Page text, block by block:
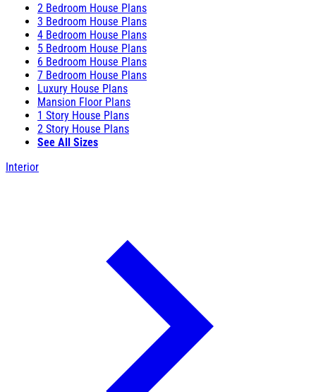
2 Bedroom House Plans
3 Bedroom House Plans
4 Bedroom House Plans
5 Bedroom House Plans
6 Bedroom House Plans
7 Bedroom House Plans
Luxury House Plans
Mansion Floor Plans
1 Story House Plans
2 Story House Plans
See All Sizes
Interior